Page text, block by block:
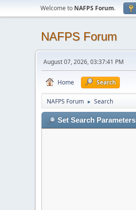
Welcome to NAFPS Forum.
NAFPS Forum
August 07, 2026, 03:37:41 PM
Home Search
NAFPS Forum ► Search
Set Search Parameters